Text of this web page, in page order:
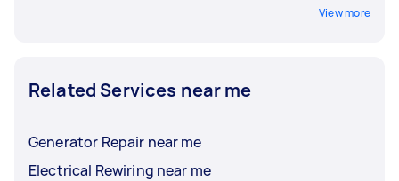
View more
Related Services near me
Generator Repair near me
Electrical Rewiring near me